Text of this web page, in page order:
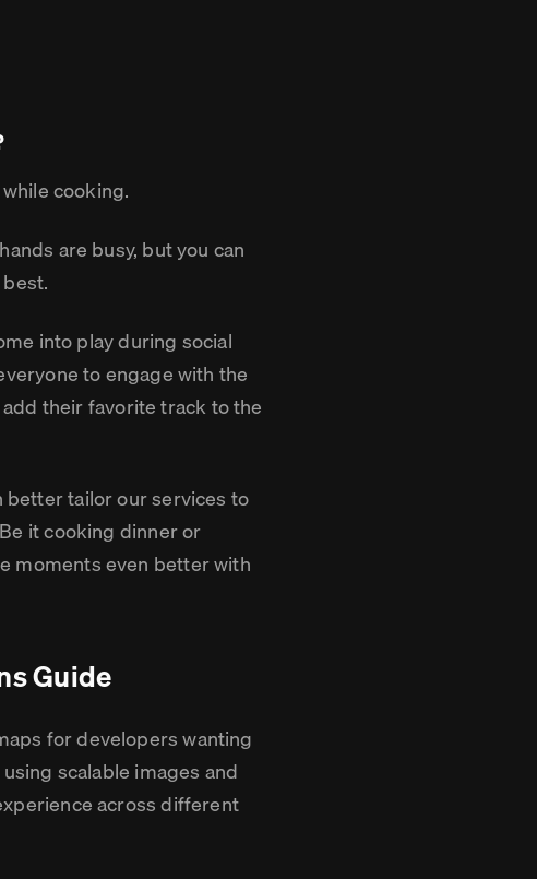
cooking.
are busy, but you can
into play during social
to engage with the
add their favorite track to the
better tailor our services to
it cooking dinner or
moments even better with
Guide
for developers wanting
scalable images and
across different